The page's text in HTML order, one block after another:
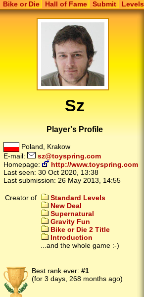
Bike or Die Hall of Fame Submit Levels
Sz
Player's Profile
Poland, Krakow
E-mail:
sz@toyspring.com
Homepage:
http://www.toyspring.com
Last seen: 30 Oct 2020, 13:38
Last submission: 26 May 2013, 14:55
Creator of
Standard Levels
New Deal
Supernatural
Gravity Fun
Bike or Die 2 Title
Introduction
...and the whole game :-)
Best rank ever: #1
(for 3 days, 268 months ago)